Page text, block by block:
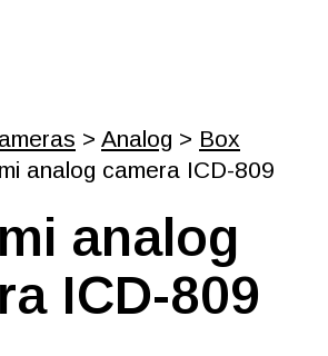
> Analog > Box
analog camera ICD-809
analog
ICD-809